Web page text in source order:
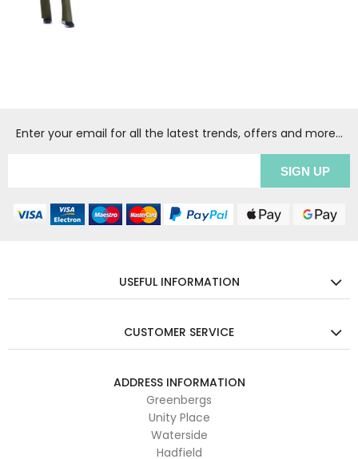
Enter your email for all the latest trends, offers and more...
USEFUL INFORMATION
CUSTOMER SERVICE
ADDRESS INFORMATION
Greenbergs
Unity Place
Waterside
Hadfield